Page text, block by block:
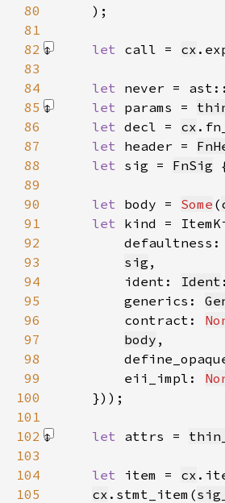
80
81
82
let call = cx
83
84
let never =
85
let params =
86
let decl = cx
87
let header =
88
let sig = FnSig
89
90
let body = Some (
91
let kind =
92
93
sig
94
        ident:
Ident
95
        generics:
96
        contract:
97
body
98
99
        eii_impl:
100
101
102
let attrs =
103
104
let item = cx
105
cx .stmt_item(